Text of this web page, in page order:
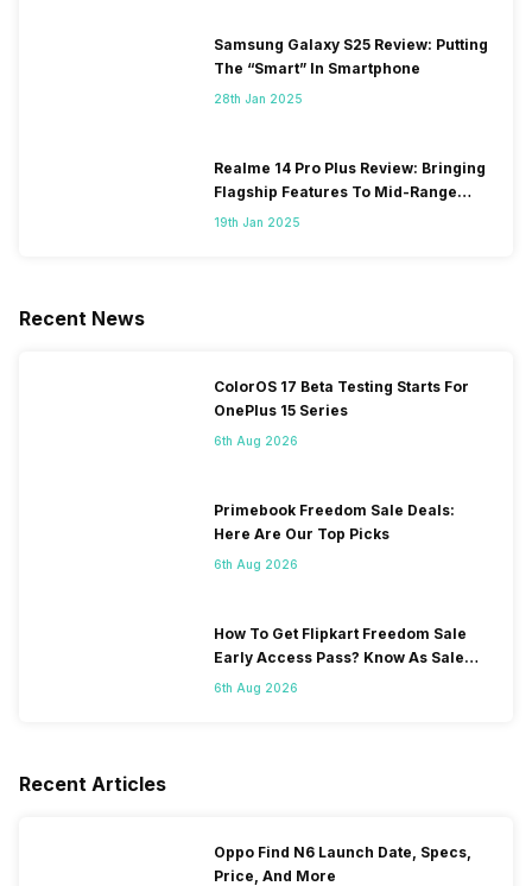
Samsung Galaxy S25 Review: Putting
The “Smart” In Smartphone
28th Jan 2025
Realme 14 Pro Plus Review: Bringing
Flagship Features To Mid-Range
Segment
19th Jan 2025
Recent News
ColorOS 17 Beta Testing Starts For
OnePlus 15 Series
6th Aug 2026
Primebook Freedom Sale Deals:
Here Are Our Top Picks
6th Aug 2026
How To Get Flipkart Freedom Sale
Early Access Pass? Know As Sale
Starts On 7th
6th Aug 2026
Recent Articles
Oppo Find N6 Launch Date, Specs,
Price, And More